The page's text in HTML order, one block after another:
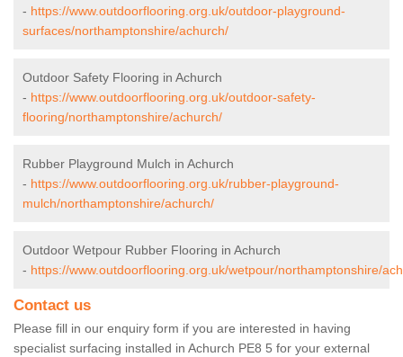
- https://www.outdoorflooring.org.uk/outdoor-playground-
surfaces/northamptonshire/achurch/
Outdoor Safety Flooring in Achurch
- https://www.outdoorflooring.org.uk/outdoor-safety-
flooring/northamptonshire/achurch/
Rubber Playground Mulch in Achurch
- https://www.outdoorflooring.org.uk/rubber-playground-
mulch/northamptonshire/achurch/
Outdoor Wetpour Rubber Flooring in Achurch
- https://www.outdoorflooring.org.uk/wetpour/northamptonshire/
Contact us
Please fill in our enquiry form if you are interested in having
specialist surfacing installed in Achurch PE8 5 for your external